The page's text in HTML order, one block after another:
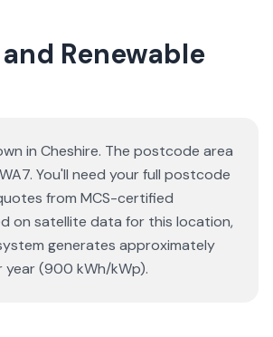
Renewable
in Cheshire. The postcode area
You'll need your full postcode
from MCS-certified
on satellite data for this location,
generates approximately
year (900 kWh/kWp).